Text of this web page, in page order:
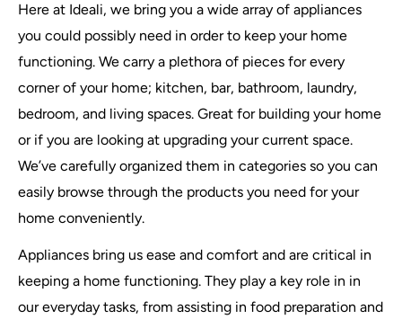
Here at Ideali, we bring you a wide array of appliances
you could possibly need in order to keep your home
functioning. We carry a plethora of pieces for every
corner of your home; kitchen, bar, bathroom, laundry,
bedroom, and living spaces. Great for building your home
or if you are looking at upgrading your current space.
We’ve carefully organized them in categories so you can
easily browse through the products you need for your
home conveniently.
Appliances bring us ease and comfort and are critical in
keeping a home functioning. They play a key role in in
our everyday tasks, from assisting in food preparation and